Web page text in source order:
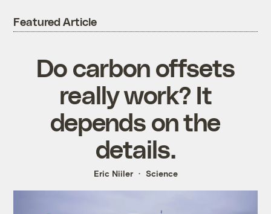
Featured Article
Do carbon offsets
really work? It
depends on the
details.
Eric Niiler Science